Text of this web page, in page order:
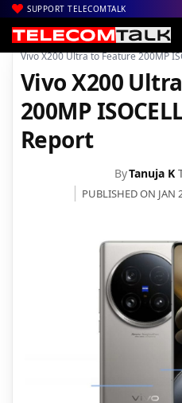
SUPPORT TELECOMTALK
Home| News| Technology News
Vivo X200 Ultra to Feature 200MP
Vivo X200
200MP
Report
ByTanuja K
PUBLISHED ON JAN